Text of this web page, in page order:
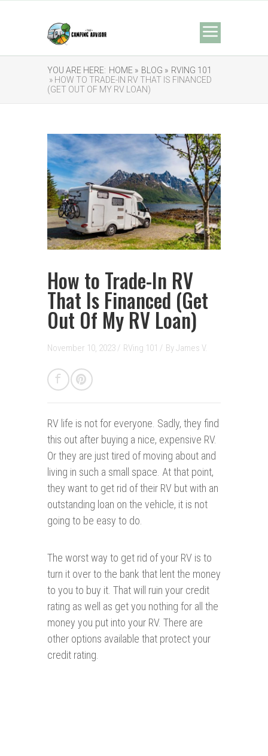
YOU ARE HERE: HOME » BLOG » RVING 101
» HOW TO TRADE-IN RV THAT IS FINANCED
(GET OUT OF MY RV LOAN)
How to Trade-In RV
That Is Financed (Get
Out Of My RV Loan)
November 10, 2023 / RVing 101 / ByJames V.
RV life is not for everyone. Sadly, they find
this out after buying a nice, expensive RV.
Or they are just tired of moving about and
living in such a small space. At that point,
they want to get rid of their RV but with an
outstanding loan on the vehicle, it is not
going to be easy to do.
The worst way to get rid of your RV is to
turn it over to the bank that lent the money
to you to buy it. That will ruin your credit
rating as well as get you nothing for all the
money you put into your RV. There are
other options available that protect your
credit rating.